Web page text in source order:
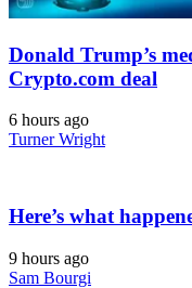
Donald Trump’s
Crypto.com deal
6 hours ago
Turner Wright
Here’s what
9 hours ago
Sam Bourgi